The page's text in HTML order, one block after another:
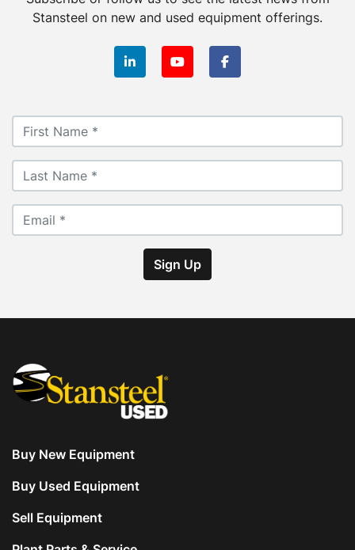
Stansteel on new and used equipment offerings.
linkedinyoutubefacebook
Sign Up
Buy New Equipment
Buy Used Equipment
Sell Equipment